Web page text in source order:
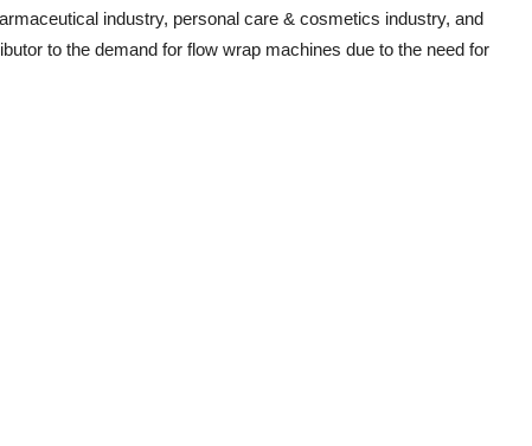
industry, personal care & cosmetics industry, and
to the demand for flow wrap machines due to the need for